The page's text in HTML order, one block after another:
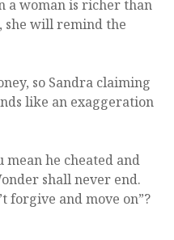
a woman is richer than
she will remind the
so Sandra claiming
like an exaggeration
mean he cheated and
shall never end.
forgive and move on”?